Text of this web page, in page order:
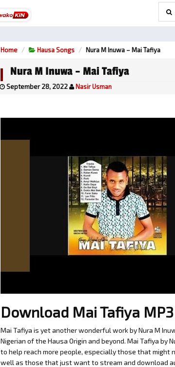
Home Hausa Songs Nura M Inuwa – Mai Tafiya
Nura M Inuwa – Mai Tafiya
September 28, 2022 Nasir Usman
Download Mai Tafiya
Mai Tafiya is yet another wonderful work by Nura M
Nigerian of the Hausa Origin and beyond. Mai Tafiya by
to help reach more people, especially those that
well as those that just want to stream and download